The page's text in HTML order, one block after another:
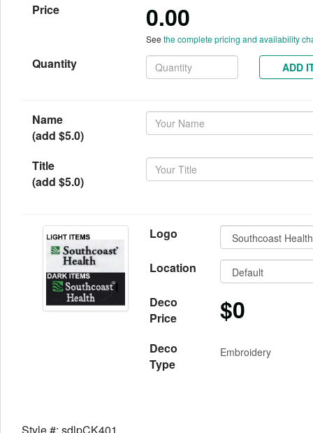
Price 0.00
See the complete pricing and availability
Quantity ADD
Name
(add $5.0)
Title
(add $5.0)
Logo
Location
Deco
Price
$0
Deco
Type
Embroidery